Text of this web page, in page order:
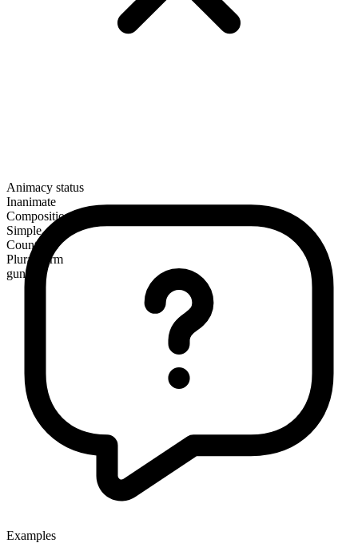
Animacy status
Inanimate
Composition
Simple
Countable
Plural form
guns
Examples